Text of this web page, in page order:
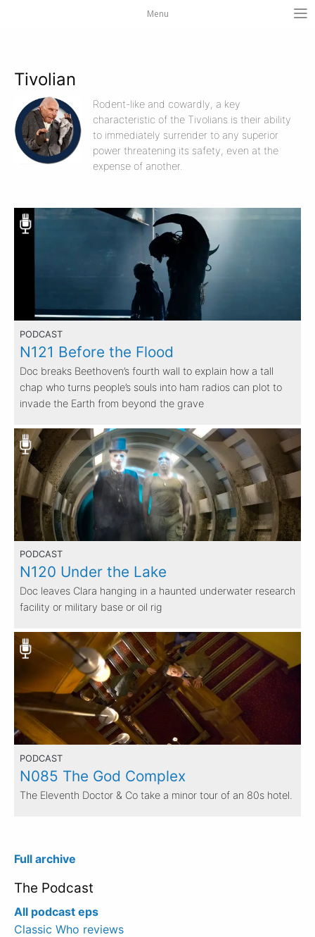
Menu
Tivolian
Rodent-like and cowardly, a key
characteristic of the Tivolians is their ability
to immediately surrender to any superior
power threatening its safety, even at the
expense of another.
PODCAST
N121 Before the Flood
Doc breaks Beethoven’s fourth wall to explain how a tall
chap who turns people’s souls into ham radios can plot to
invade the Earth from beyond the grave
PODCAST
N120 Under the Lake
Doc leaves Clara hanging in a haunted underwater research
facility or military base or oil rig
PODCAST
N085 The God Complex
The Eleventh Doctor & Co take a minor tour of an 80s hotel.
Full archive
The Podcast
All podcast eps
Classic Who reviews